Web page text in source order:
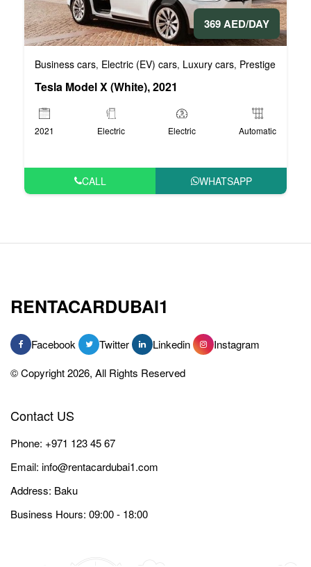
369 AED/DAY
Business cars, Electric (EV) cars, Luxury cars, Prestige cars
Tesla Model X (White), 2021
2021 Electric Electric Automatic
CALL WHATSAPP
RENTACARDUBAI1
Facebook Twitter Linkedin
Instagram
© Copyright 2026, All Rights Reserved
Contact US
Phone: +971 123 45 67
Email: info@rentacardubai1.com
Address: Baku
Business Hours: 09:00 - 18:00